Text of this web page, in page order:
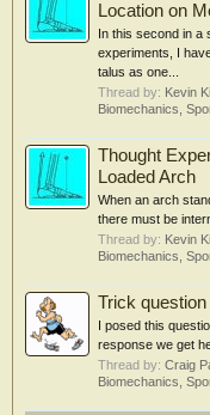
Location on
In this second in a
experiments, I
talus as one...
Thread by: Kevin
Biomechanics,
Thought
Loaded Arch
When an arch
there must be
Thread by: Kevin
Biomechanics,
Trick
I posed this
response we get
Thread by: Craig
Biomechanics,